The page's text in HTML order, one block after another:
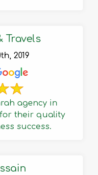
Travels
2019
agency in
their quality
success.